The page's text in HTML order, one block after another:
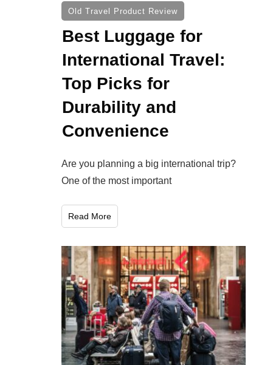
Old Travel Product Review
Best Luggage for
International Travel:
Top Picks for
Durability and
Convenience
Are you planning a big international trip?
One of the most important
Read More